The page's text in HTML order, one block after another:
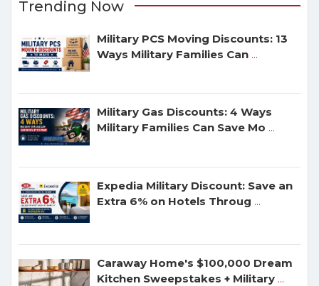
Trending Now
Military PCS Moving Discounts: 13
Ways Military Families Can ...
Military Gas Discounts: 4 Ways
Military Families Can Save Mo ...
Expedia Military Discount: Save an
Extra 6% on Hotels Throug ...
Caraway Home's $100,000 Dream
Kitchen Sweepstakes + Military ...